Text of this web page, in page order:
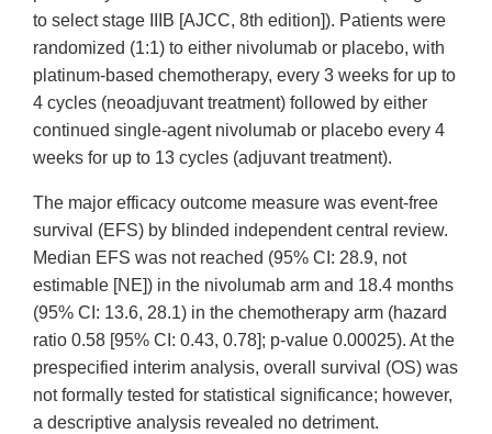
to select stage IIIB [AJCC, 8th edition]). Patients were
randomized (1:1) to either nivolumab or placebo, with
platinum-based chemotherapy, every 3 weeks for up to
4 cycles (neoadjuvant treatment) followed by either
continued single-agent nivolumab or placebo every 4
weeks for up to 13 cycles (adjuvant treatment).
The major efficacy outcome measure was event-free
survival (EFS) by blinded independent central review.
Median EFS was not reached (95% CI: 28.9, not
estimable [NE]) in the nivolumab arm and 18.4 months
(95% CI: 13.6, 28.1) in the chemotherapy arm (hazard
ratio 0.58 [95% CI: 0.43, 0.78]; p-value 0.00025). At the
prespecified interim analysis, overall survival (OS) was
not formally tested for statistical significance; however,
a descriptive analysis revealed no detriment.